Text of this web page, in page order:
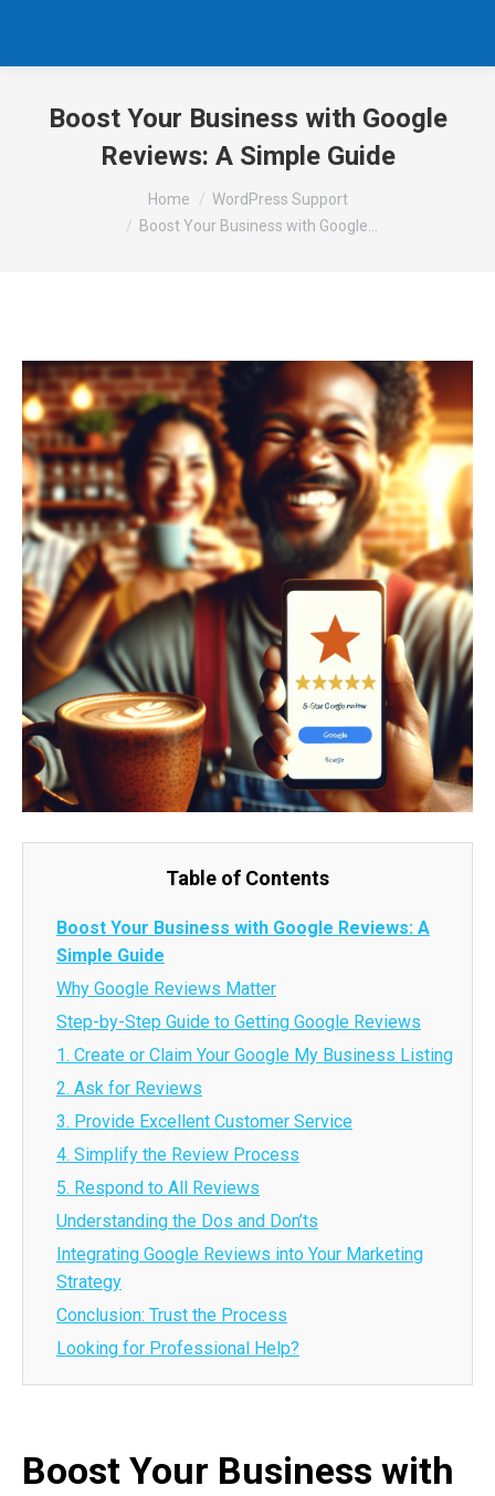
Boost Your Business with Google
Reviews: A Simple Guide
Home
WordPress Support
Boost Your Business with Google…
Table of Contents
Boost Your Business with Google Reviews: A
Simple Guide
Why Google Reviews Matter
Step-by-Step Guide to Getting Google Reviews
1. Create or Claim Your Google My Business Listing
2. Ask for Reviews
3. Provide Excellent Customer Service
4. Simplify the Review Process
5. Respond to All Reviews
Understanding the Dos and Don’ts
Integrating Google Reviews into Your Marketing
Strategy
Conclusion: Trust the Process
Looking for Professional Help?
Boost Your Business with